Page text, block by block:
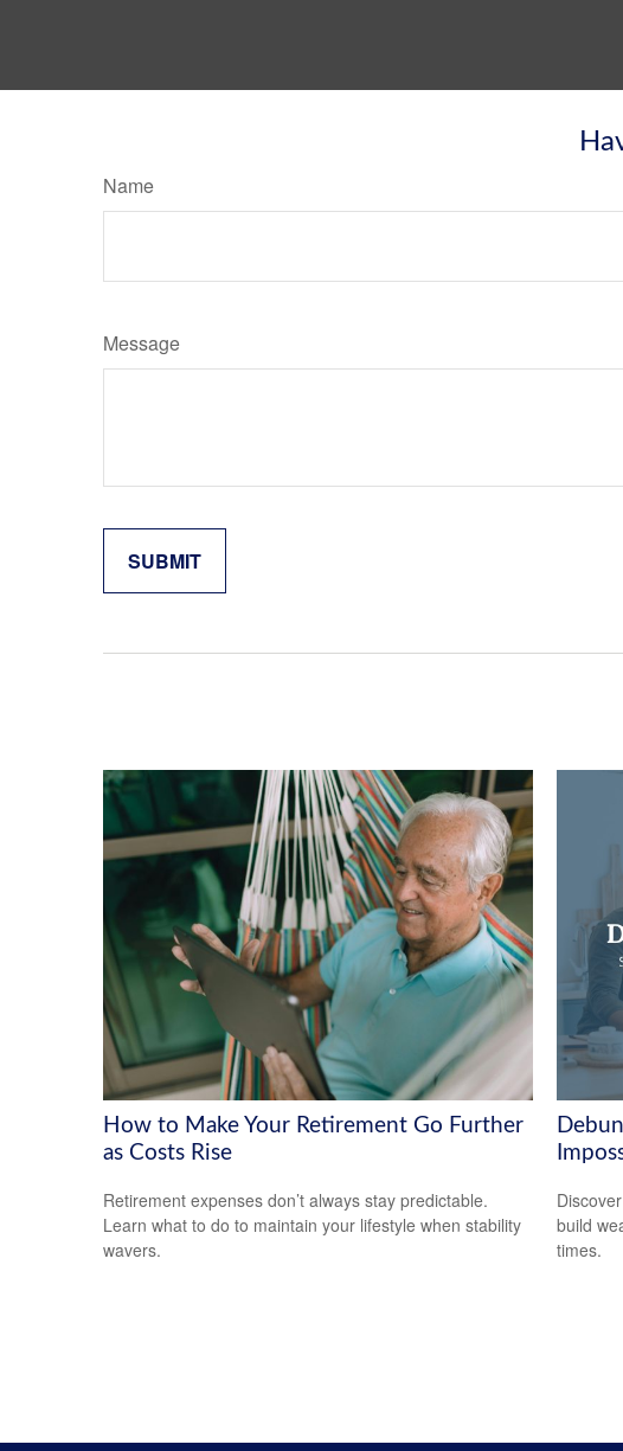
Name
Message
How to Make Your Retirement Go Further
as Costs Rise
Retirement expenses don’t always stay predictable.
Learn what to do to maintain your lifestyle when stability
wavers.
build
times.